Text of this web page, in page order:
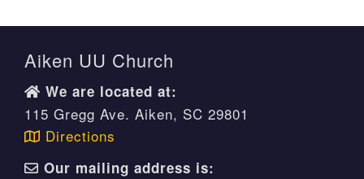
Aiken UU Church
We are located at:
115 Gregg Ave. Aiken, SC 29801
Directions
Our mailing address is: